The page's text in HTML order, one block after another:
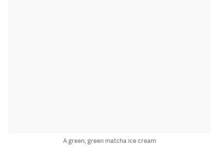
A green, green matcha ice cream